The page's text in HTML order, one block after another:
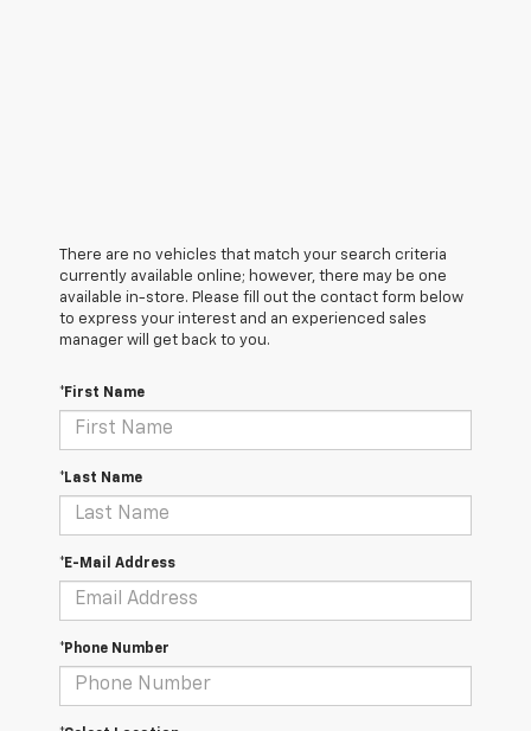
There are no vehicles that match your search criteria
currently available online; however, there may be one
available in-store. Please fill out the contact form below
to express your interest and an experienced sales
manager will get back to you.
*First Name
*Last Name
*E-Mail Address
*Phone Number